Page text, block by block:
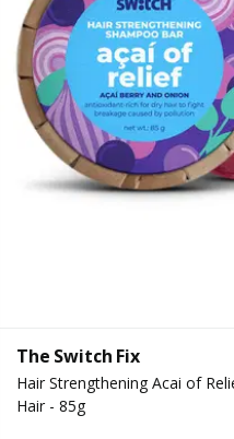
The Switch Fix
Hair Strengthening Acai of
Hair - 85g